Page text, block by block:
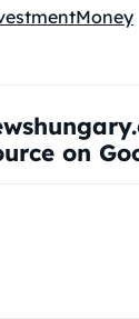
Money
on